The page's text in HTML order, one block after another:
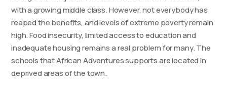
with a growing middle class. However, not everybody has
reaped the benefits, and levels of extreme poverty remain
high. Food insecurity, limited access to education and
inadequate housing remains a real problem for many. The
schools that African Adventures supports are located in
deprived areas of the town.